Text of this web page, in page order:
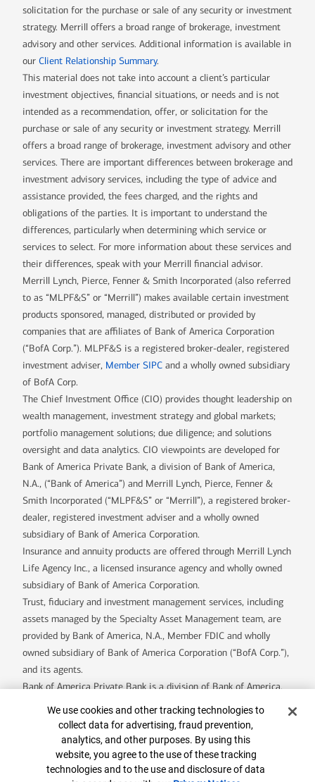
solicitation for the purchase or sale of any security or investment
strategy. Merrill offers a broad range of brokerage, investment
advisory and other services. Additional information is available in
our Client Relationship Summary.
This material does not take into account a client’s particular
investment objectives, financial situations, or needs and is not
intended as a recommendation, offer, or solicitation for the
purchase or sale of any security or investment strategy. Merrill
offers a broad range of brokerage, investment advisory and other
services. There are important differences between brokerage and
investment advisory services, including the type of advice and
assistance provided, the fees charged, and the rights and
obligations of the parties. It is important to understand the
differences, particularly when determining which service or
services to select. For more information about these services and
their differences, speak with your Merrill financial advisor.
Merrill Lynch, Pierce, Fenner & Smith Incorporated (also referred
to as “MLPF&S” or “Merrill”) makes available certain investment
products sponsored, managed, distributed or provided by
companies that are affiliates of Bank of America Corporation
(“BofA Corp.”). MLPF&S is a registered broker-dealer, registered
investment adviser, Member SIPC and a wholly owned subsidiary
of BofA Corp.
The Chief Investment Office (CIO) provides thought leadership on
wealth management, investment strategy and global markets;
portfolio management solutions; due diligence; and solutions
oversight and data analytics. CIO viewpoints are developed for
Bank of America Private Bank, a division of Bank of America,
N.A., (“Bank of America”) and Merrill Lynch, Pierce, Fenner &
Smith Incorporated (“MLPF&S” or “Merrill”), a registered broker-
dealer, registered investment adviser and a wholly owned
subsidiary of Bank of America Corporation.
Insurance and annuity products are offered through Merrill Lynch
Life Agency Inc., a licensed insurance agency and wholly owned
subsidiary of Bank of America Corporation.
Trust, fiduciary and investment management services, including
assets managed by the Specialty Asset Management team, are
provided by Bank of America, N.A., Member FDIC and wholly
owned subsidiary of Bank of America Corporation (“BofA Corp.”),
and its agents.
Bank of America Private Bank is a division of Bank of America,
U.S. Trust Company of Delaware is a wholly owned subsidiary of
Bank of America Corporation.
Banking products are provided by Bank of America, N.A. and
affiliated banks, Members FDIC and wholly owned subsidiaries of
Cookie Banner
We use cookies and other tracking technologies to
collect data for advertising, fraud prevention,
analytics, and other purposes. By using this
website, you agree to the use of these tracking
technologies and to the use and disclosure of data